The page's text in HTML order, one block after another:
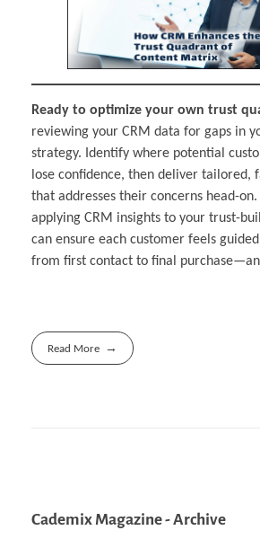
Ready to optimize your own trust
reviewing your CRM data for gaps in
strategy. Identify where potential
lose confidence, then deliver tailored,
that addresses their concerns head-
applying CRM insights to your trust-
can ensure each customer feels
from first contact to final
Read More
Cademix Magazine - Archive